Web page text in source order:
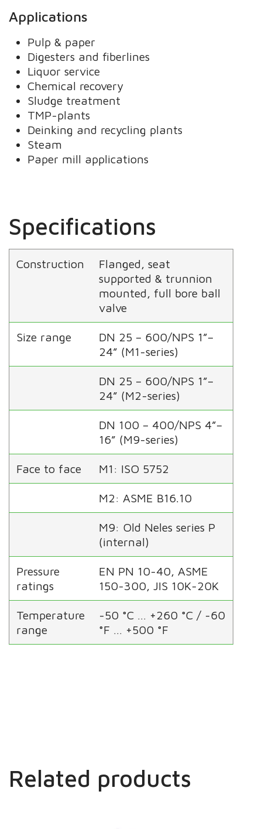
Applications
Pulp & paper
Digesters and fiberlines
Liquor service
Chemical recovery
Sludge treatment
TMP-plants
Deinking and recycling plants
Steam
Paper mill applications
Specifications
Construction
Flanged, seat
supported & trunnion
mounted, full bore ball
valve
Size range
DN 25 – 600/NPS 1”–
24” (M1-series)
DN 25 – 600/NPS 1”–
24” (M2-series)
DN 100 – 400/NPS 4”–
16” (M9-series)
Face to face M1: ISO 5752
M2: ASME B16.10
M9: Old Neles series P
(internal)
Pressure
ratings
EN PN 10-40, ASME
150-300, JIS 10K-20K
Temperature
range
-50 °C … +260 °C / -60
°F … +500 °F
Related products